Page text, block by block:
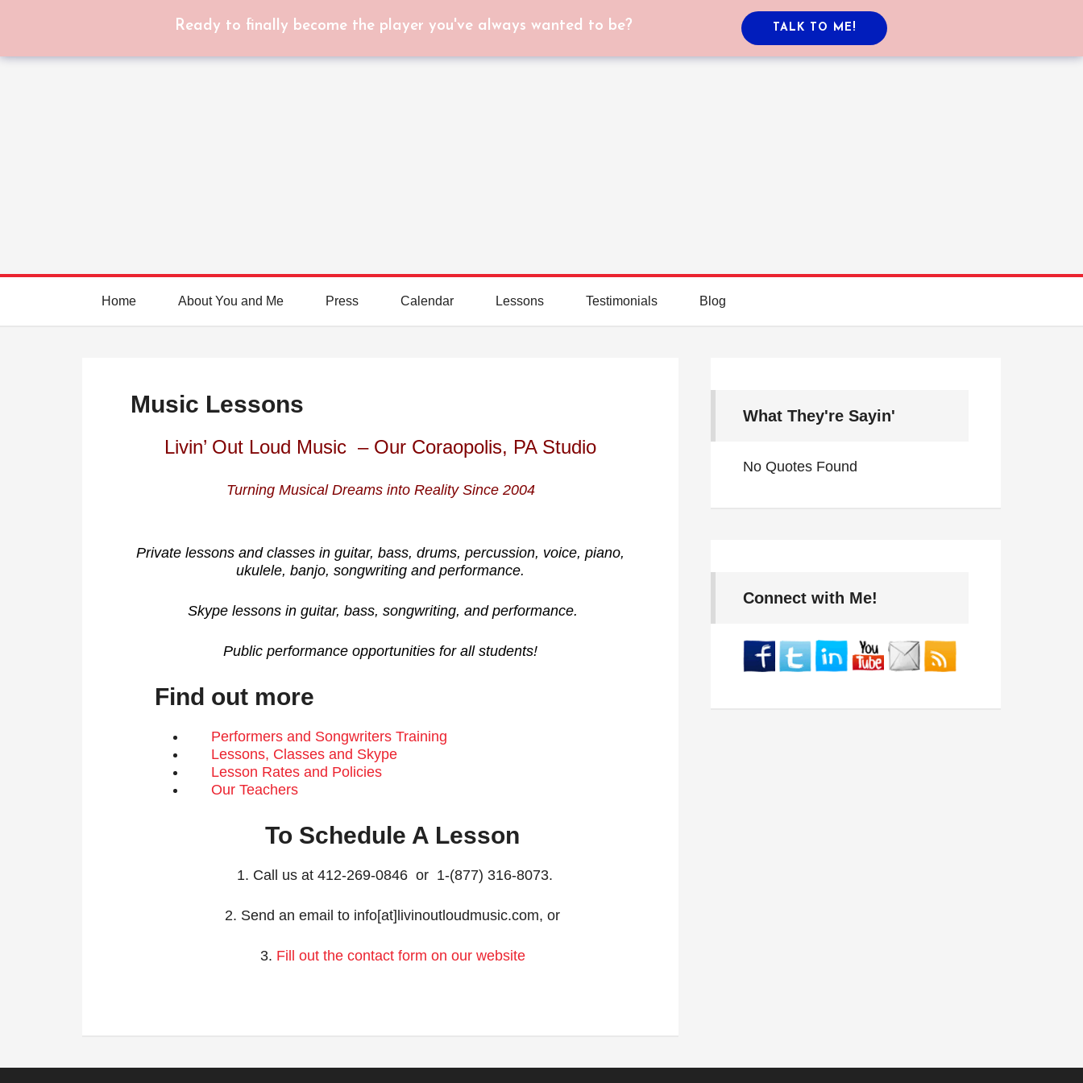
Home About You and Me Press Calendar Lessons Testimonials Blog
Music Lessons
Livin’ Out Loud Music – Our Coraopolis, PA Studio
Turning Musical Dreams into Reality Since 2004
Private lessons and classes in guitar, bass, drums, percussion, voice, piano,
ukulele, banjo, songwriting and performance.
Skype lessons in guitar, bass, songwriting, and performance.
Public performance opportunities for all students!
Find out more
Performers and Songwriters Training
Lessons, Classes and Skype
Lesson Rates and Policies
Our Teachers
To Schedule A Lesson
1. Call us at 412-269-0846 or 1-(877) 316-8073.
2. Send an email to info[at]livinoutloudmusic.com, or
3. Fill out the contact form on our website
What They're Sayin'
No Quotes Found
Connect with Me!
Ready to finally become the player you've always wanted to be? TALK TO ME!